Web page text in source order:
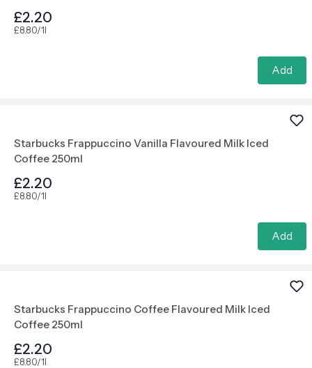
£2.20
£8.80/1l
Add
Starbucks Frappuccino Vanilla Flavoured Milk Iced
Coffee 250ml
£2.20
£8.80/1l
Add
Starbucks Frappuccino Coffee Flavoured Milk Iced
Coffee 250ml
£2.20
£8.80/1l